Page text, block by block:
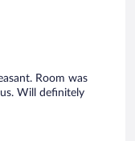
Room was
Will definitely